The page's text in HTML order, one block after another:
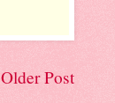
Older Post